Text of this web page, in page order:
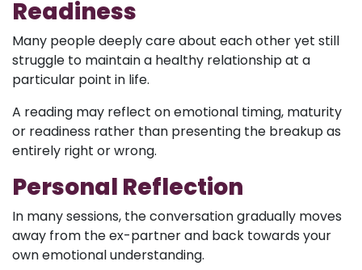
Readiness
Many people deeply care about each other yet still
struggle to maintain a healthy relationship at a
particular point in life.
A reading may reflect on emotional timing, maturity
or readiness rather than presenting the breakup as
entirely right or wrong.
Personal Reflection
In many sessions, the conversation gradually moves
away from the ex-partner and back towards your
own emotional understanding.